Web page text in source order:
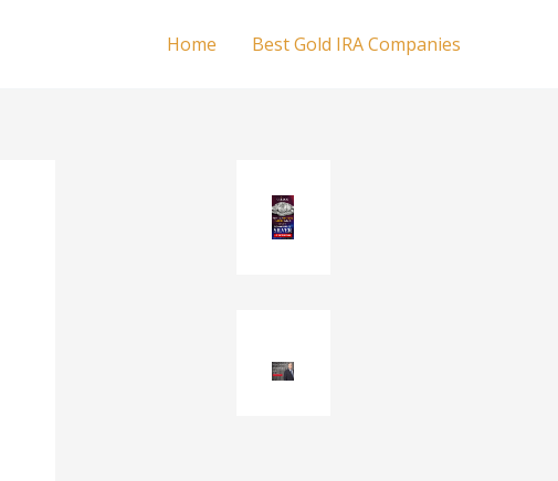
Home Best Gold IRA Companies